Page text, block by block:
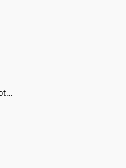
Pre-Loved Brand Name Clothing